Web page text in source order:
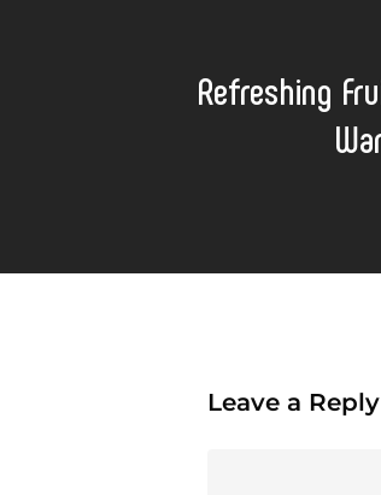
Refreshing
Leave a Reply